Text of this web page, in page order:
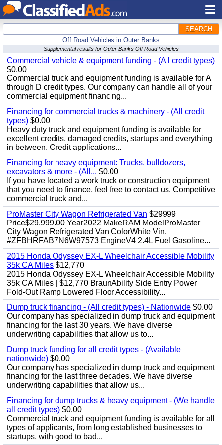
SEARCH
Off Road Vehicles in Outer Banks
Supplemental results for Outer Banks Off Road Vehicles
Commercial vehicle & equipment funding - (All credit types)
$0.00
Commercial truck and equipment funding is available for A
through D credit types. Our company can handle all of your
commercial equipment financing...
Financing for commercial trucks & machinery - (All credit
types) $0.00
Heavy duty truck and equipment funding is available for
excellent credits, damaged credits, startups and everything
in between. Credit applications...
Financing for heavy equipment: Trucks, bulldozers,
excavators & more - (All... $0.00
If you have located a work truck or construction equipment
that you need to finance, feel free to contact us. Competitive
commercial truck and...
ProMaster City Wagon Refrigerated Van $29999
Price$29,999.00 Year2022 MakeRAM ModelProMaster
City Wagon Refrigerated Van ColorWhite Vin.
#ZFBHRFAB7N6W97573 EngineV4 2.4L Fuel Gasoline...
2015 Honda Odyssey EX-L Wheelchair Accessible Mobility
35k CA Miles $12,770
2015 Honda Odyssey EX-L Wheelchair Accessible Mobility
35k CA Miles | $12,770 BraunAbility Side Entry Power
Fold-Out Ramp Lowered Floor Accessibility...
Dump truck financing - (All credit types) - Nationwide $0.00
Our company has specialized in dump truck and equipment
financing for the last 30 years. We have diverse
underwriting capabilities that allow us to...
Dump truck funding for all credit types - (Available
nationwide) $0.00
Our company has specialized in dump truck and equipment
financing for the last three decades. We have diverse
underwriting capabilities that allow us...
Financing for dump trucks & heavy equipment - (We handle
all credit types) $0.00
Commercial truck and equipment funding is available for all
types of applicants, from long established businesses to
startups, with good to bad...